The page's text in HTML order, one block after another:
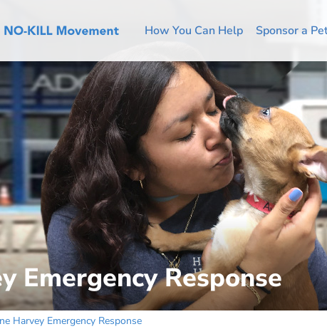
How You Can Help Sponsor a
Emergency Response
Harvey Emergency Response